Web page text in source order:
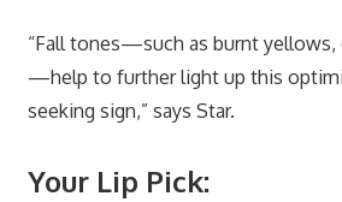
“Fall tones—such as burnt yellows,
—help to further light up this
seeking sign,” says Star.
Your Lip Pick: